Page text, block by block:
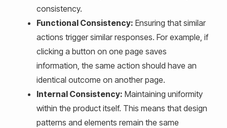
consistency.
Functional Consistency: Ensuring that similar
actions trigger similar responses. For example, if
clicking a button on one page saves
information, the same action should have an
identical outcome on another page.
Internal Consistency: Maintaining uniformity
within the product itself. This means that design
patterns and elements remain the same